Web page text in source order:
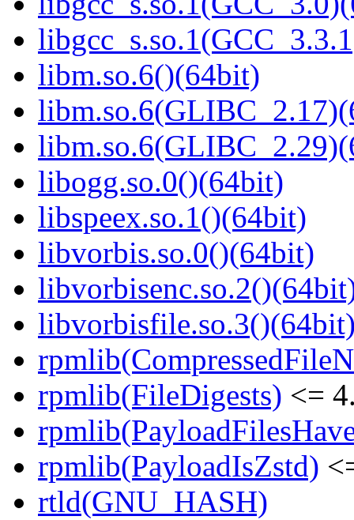
libm.so.6()(64bit)
libogg.so.0()(64bit)
libspeex.so.1()(64bit)
libvorbis.so.0()(64bit)
rpmlib(FileDigests) <=
rpmlib(PayloadIsZstd)
rtld(GNU_HASH)